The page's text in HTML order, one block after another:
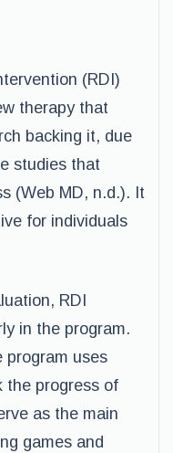
(RDI)
therapy that
backing it, due
studies that
(Web MD, n.d.). It
for individuals
RDI
in the program.
program uses
the progress of
as the main
games and